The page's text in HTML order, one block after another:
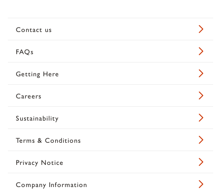
Contact us
FAQs
Getting Here
Careers
Sustainability
Terms & Conditions
Privacy Notice
Company Information